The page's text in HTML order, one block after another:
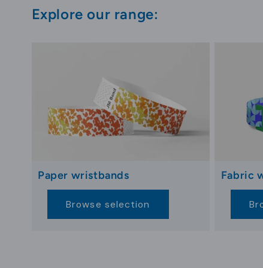
and strengthening its role as an essential,
Innovations in Hotel Key Card
Hotel key card design evolves with aesthetic
materials, gain popularity due to their eco-
commitment to sustainable practices.
Digital integration via NFC technology
accessing spa services to billing room
Explore our range:
Paper wristbands
Browse selection
Fabric